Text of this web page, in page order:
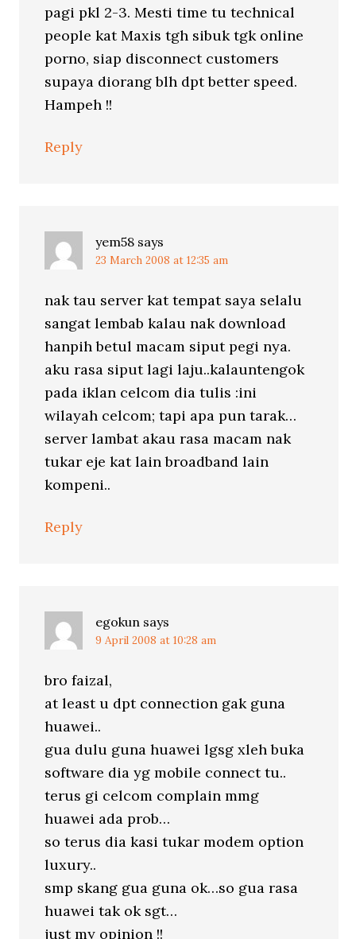
pagi pkl 2-3. Mesti time tu technical
people kat Maxis tgh sibuk tgk online
porno, siap disconnect customers
supaya diorang blh dpt better speed.
Hampeh !!
Reply
yem58 says
23 March 2008 at 12:35 am
nak tau server kat tempat saya selalu
sangat lembab kalau nak download
hanpih betul macam siput pegi nya.
aku rasa siput lagi laju..kalauntengok
pada iklan celcom dia tulis :ini
wilayah celcom; tapi apa pun tarak…
server lambat akau rasa macam nak
tukar eje kat lain broadband lain
kompeni..
Reply
egokun says
9 April 2008 at 10:28 am
bro faizal,
at least u dpt connection gak guna
huawei..
gua dulu guna huawei lgsg xleh buka
software dia yg mobile connect tu..
terus gi celcom complain mmg
huawei ada prob…
so terus dia kasi tukar modem option
luxury..
smp skang gua guna ok…so gua rasa
huawei tak ok sgt…
just my opinion !!